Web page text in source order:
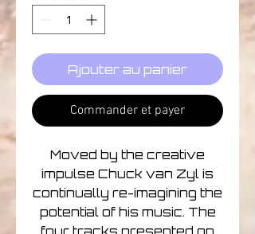
Ajouter au panier
Commander et payer
Moved by the creative
impulse Chuck van Zyl is
continually re-imagining the
potential of his music. The